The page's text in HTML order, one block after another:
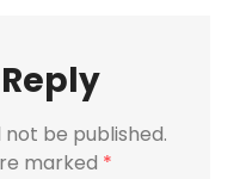
not be published.
marked *